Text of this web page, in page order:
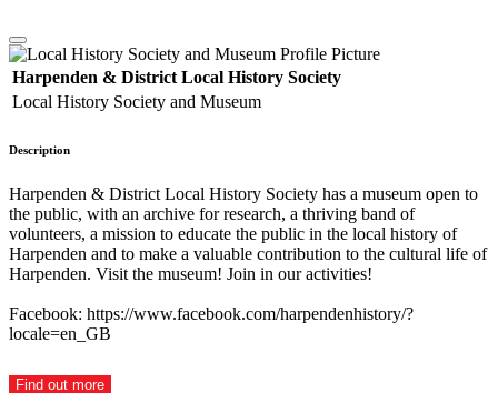
Harpenden & District Local History Society
Local History Society and Museum
Description
Harpenden & District Local History Society has a museum open to
the public, with an archive for research, a thriving band of
volunteers, a mission to educate the public in the local history of
Harpenden and to make a valuable contribution to the cultural life of
Harpenden. Visit the museum! Join in our activities!
Facebook: https://www.facebook.com/harpendenhistory/?
locale=en_GB
Find out more